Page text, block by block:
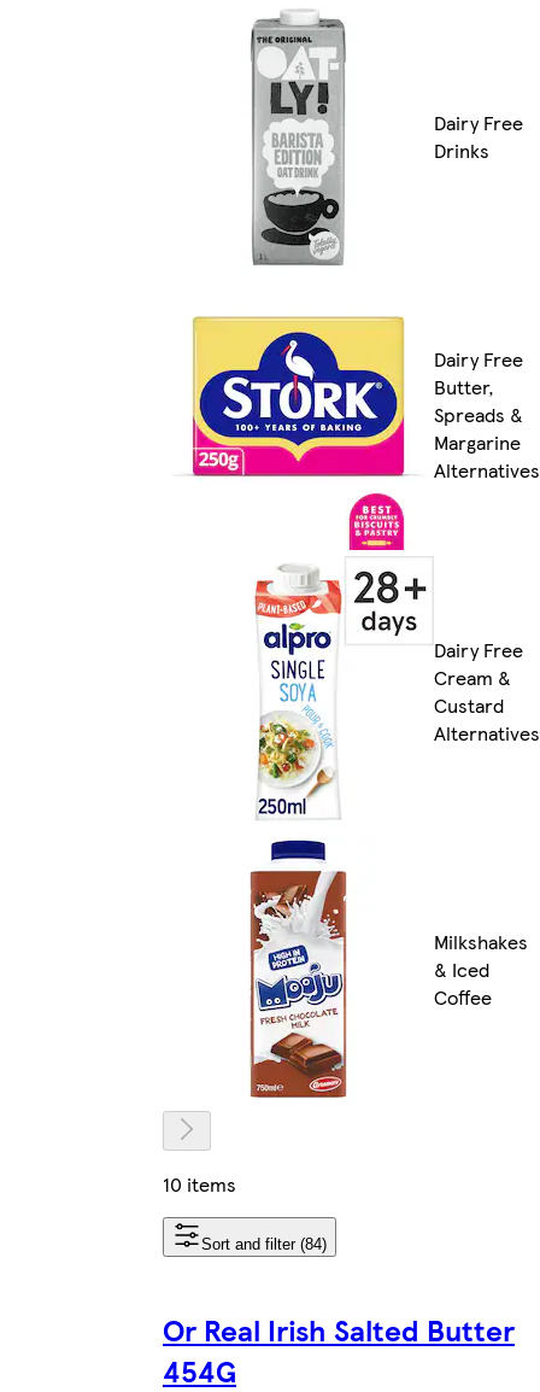
Dairy Free
Drinks
Dairy Free
Butter,
Spreads &
Margarine
Alternatives
Dairy Free
Cream &
Custard
Alternatives
Milkshakes
& Iced
Coffee
10 items
Sort and filter (84)
Or Real Irish Salted Butter
454G